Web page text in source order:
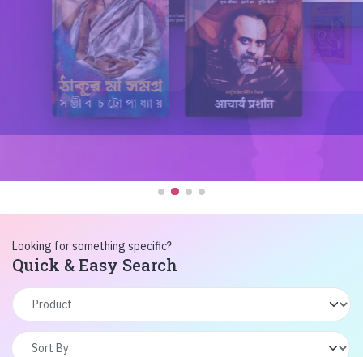
Looking for something specific?
Quick & Easy Search